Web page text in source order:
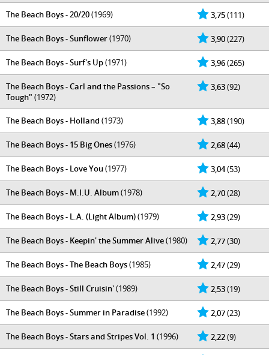
3,75(111)
The Beach Boys - 20/20(1969)
3,90(227)
The Beach Boys - Sunflower(1970)
3,96(265)
The Beach Boys - Surf's Up(1971)
3,63(92)
The Beach Boys - Carl and the Passions – "So
Tough" (1972)
3,88(190)
The Beach Boys - Holland (1973)
2,68(44)
The Beach Boys - 15 Big Ones(1976)
3,04(53)
The Beach Boys - Love You(1977)
2,70(28)
The Beach Boys - M.I.U. Album(1978)
2,93(29)
The Beach Boys - L.A. (Light Album)(1979)
2,77(30)
The Beach Boys - Keepin' the Summer Alive(1980)
2,47(29)
The Beach Boys - The Beach Boys(1985)
2,53(19)
The Beach Boys - Still Cruisin'(1989)
2,07(23)
The Beach Boys - Summer in Paradise(1992)
2,22(9)
The Beach Boys - Stars and Stripes Vol. 1 (1996)